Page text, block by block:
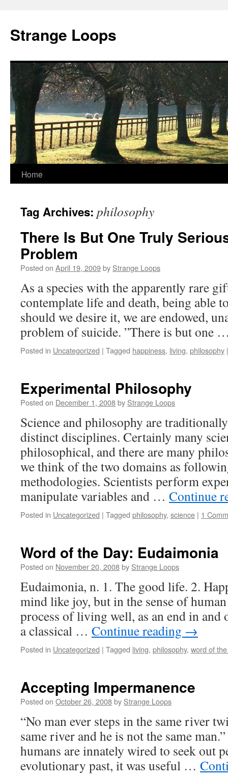
Strange Loops
Skip
content
Home
Tag Archives: philosophy
There Is But One Truly
Problem
Posted on April 19, 2009by Strange Loops
As a species with the apparently rare
contemplate life and death, being able
should we desire it, we are endowed,
problem of suicide. ”There is but one
Posted in Uncategorized | Tagged happiness, living, philosophy |
Experimental Philosophy
Posted on December 1, 2008by Strange Loops
Science and philosophy are
distinct disciplines. Certainly many
philosophical, and there are many
we think of the two domains as
methodologies. Scientists perform
manipulate variables and … Continue
Posted in Uncategorized | Tagged philosophy, science | 1
Word of the Day: Eudaimonia
Posted on November 20, 2008by Strange Loops
Eudaimonia, n. 1. The good life. 2.
mind like joy, but in the sense of
process of living well, as an end in
a classical … Continue reading →
Posted in Uncategorized | Tagged living, philosophy, word of
Accepting Impermanence
Posted on October 26, 2008by Strange Loops
“No man ever steps in the same river
same river and he is not the same
humans are innately wired to seek out
evolutionary past, it was useful …